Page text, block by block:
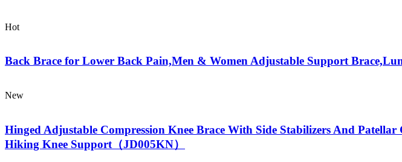
Hot
Back Brace for Lower Back Pain,Men & Women Adjustable Support
New
Hinged Adjustable Compression Knee Brace With Side Stabilizers And
Hiking Knee Support（JD005KN）